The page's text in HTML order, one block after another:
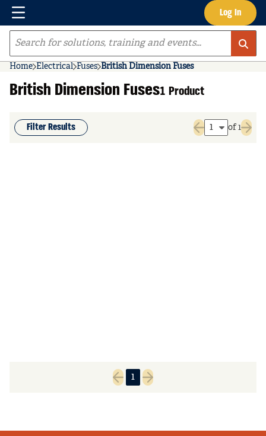
Skip to main content Log In
Menu
Site Search
Home Electrical Fuses British Dimension Fuses
British Dimension Fuses1 Product
Filter Results
Previous page
of 1
Next
Previous page
1
Next page